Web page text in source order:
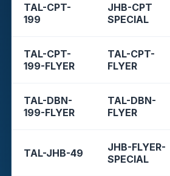
TAL-CPT-
199
JHB-CPT
SPECIAL
TAL-CPT-
199-FLYER
TAL-CPT-
FLYER
TAL-DBN-
199-FLYER
TAL-DBN-
FLYER
TAL-JHB-49
JHB-FLYER-
SPECIAL